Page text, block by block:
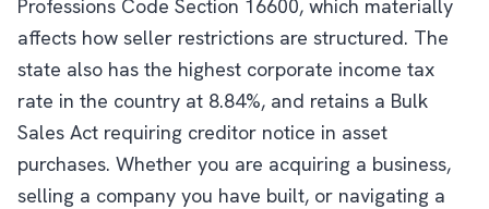
Professions Code Section 16600, which materially
affects how seller restrictions are structured. The
state also has the highest corporate income tax
rate in the country at 8.84%, and retains a Bulk
Sales Act requiring creditor notice in asset
purchases. Whether you are acquiring a business,
selling a company you have built, or navigating a